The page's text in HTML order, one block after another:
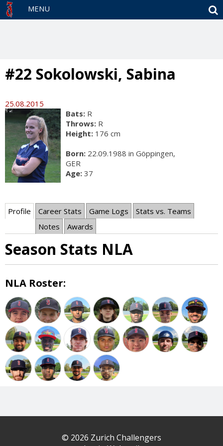
MENU
#22 Sokolowski, Sabina
25.08.2015
Bats: R
Throws: R
Height: 176 cm
Born: 22.09.1988 in Göppingen,
GER
Age: 37
Profile Career Stats Game Logs
Stats vs. Teams
Notes
Awards
Season Stats NLA
NLA Roster:
© 2026 Zurich Challengers